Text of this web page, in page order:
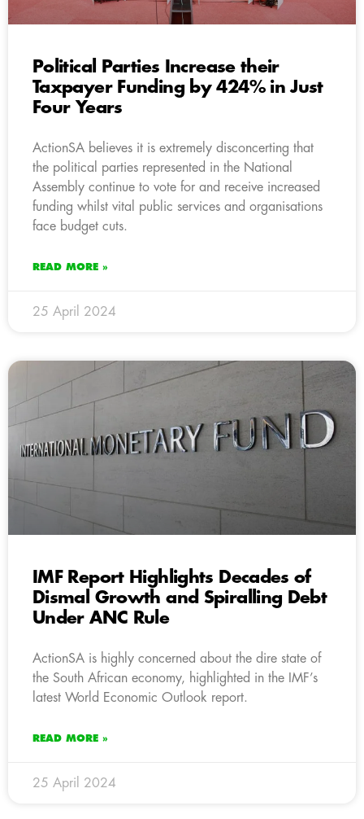
Political Parties Increase their
Taxpayer Funding by 424% in Just
Four Years
ActionSA believes it is extremely disconcerting that
the political parties represented in the National
Assembly continue to vote for and receive increased
funding whilst vital public services and organisations
face budget cuts.
READ MORE »
25 April 2024
IMF Report Highlights Decades of
Dismal Growth and Spiralling Debt
Under ANC Rule
ActionSA is highly concerned about the dire state of
the South African economy, highlighted in the IMF’s
latest World Economic Outlook report.
READ MORE »
25 April 2024